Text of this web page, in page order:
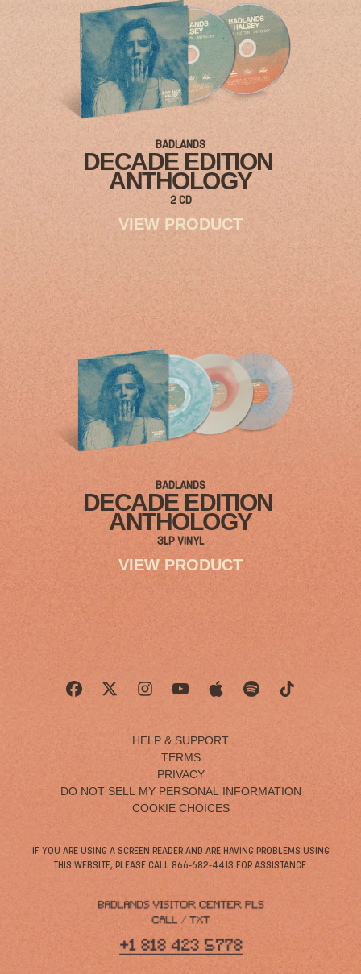
BADLANDS
DECADE EDITION
ANTHOLOGY
2 CD
VIEW PRODUCT
BADLANDS
DECADE EDITION
ANTHOLOGY
3LP VINYL
VIEW PRODUCT
HELP & SUPPORT
TERMS
PRIVACY
DO NOT SELL MY PERSONAL INFORMATION
COOKIE CHOICES
IF YOU ARE USING A SCREEN READER AND ARE HAVING PROBLEMS USING
THIS WEBSITE, PLEASE CALL 866-682-4413 FOR ASSISTANCE.